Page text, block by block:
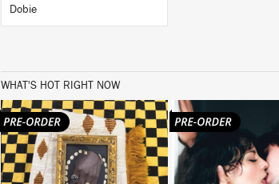
Dobie
WHAT'S HOT RIGHT NOW
LISTEN LISTEN